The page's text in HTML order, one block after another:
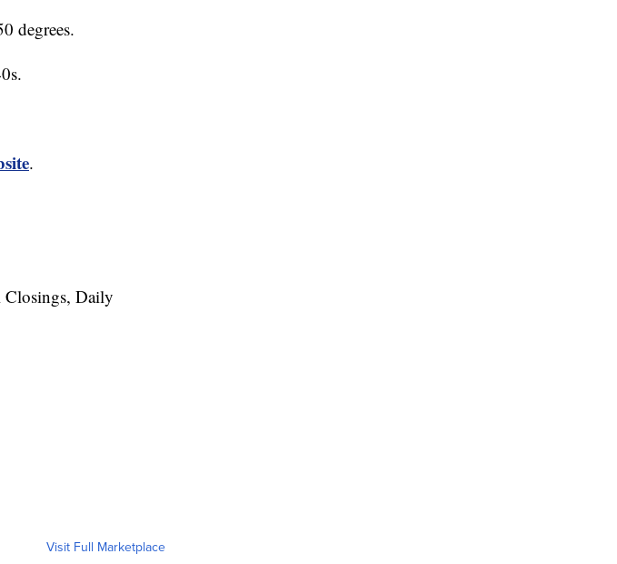
degrees.
.
Closings, Daily
Visit Full Marketplace